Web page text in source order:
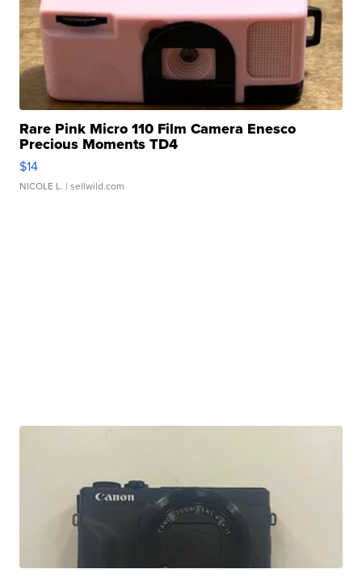
Rare Pink Micro 110 Film Camera Enesco
Precious Moments TD4
$14
NICOLE L. | sellwild.com